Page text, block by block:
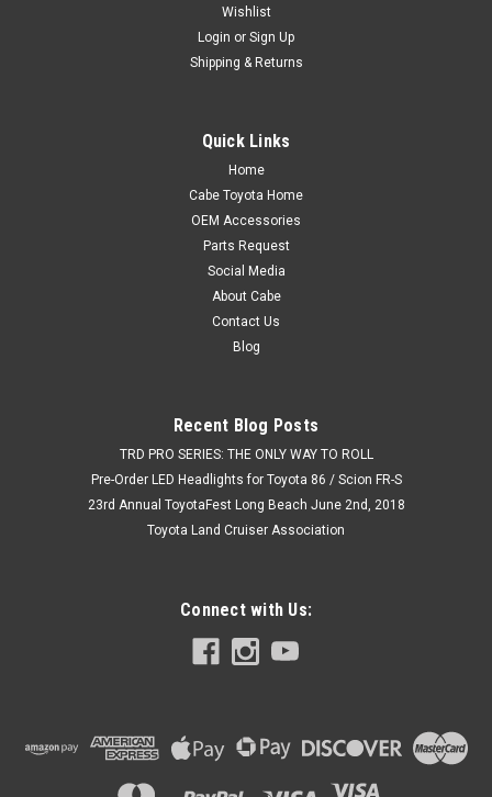
Wishlist
Login or Sign Up
Shipping & Returns
Quick Links
Home
Cabe Toyota Home
OEM Accessories
Parts Request
Social Media
About Cabe
Contact Us
Blog
Recent Blog Posts
TRD PRO SERIES: THE ONLY WAY TO ROLL
Pre-Order LED Headlights for Toyota 86 / Scion FR-S
23rd Annual ToyotaFest Long Beach June 2nd, 2018
Toyota Land Cruiser Association
Connect with Us: